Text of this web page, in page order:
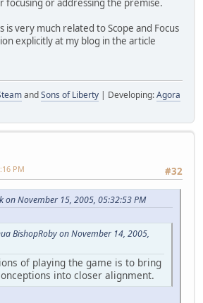
or addressing the premise.
is very much related to Scope and Focus
explicitly at my blog in the article
andSons of Liberty | Developing:Agora
#32
PM
on November 15, 2005, 05:32:53 PM
BishopRoby on November 14, 2005,
of playing the game is to bring
into closer alignment.